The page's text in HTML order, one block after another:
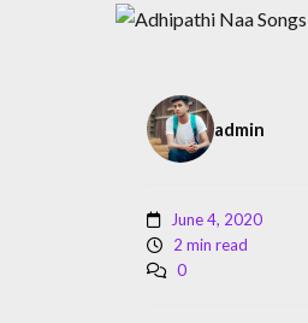
admin
June 4, 2020
2 min read
0